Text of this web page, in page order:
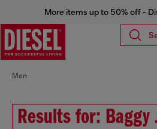
More items up to 50% off -
Men
Results for: Baggy